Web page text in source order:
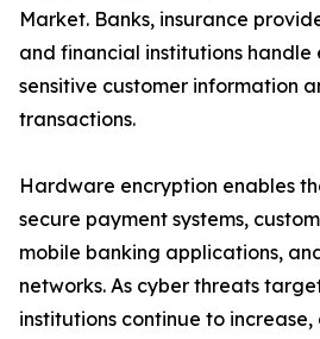
Market. Banks, insurance
and financial institutions handle
sensitive customer information
transactions.
Hardware encryption enables
secure payment systems,
mobile banking applications,
networks. As cyber threats
institutions continue to